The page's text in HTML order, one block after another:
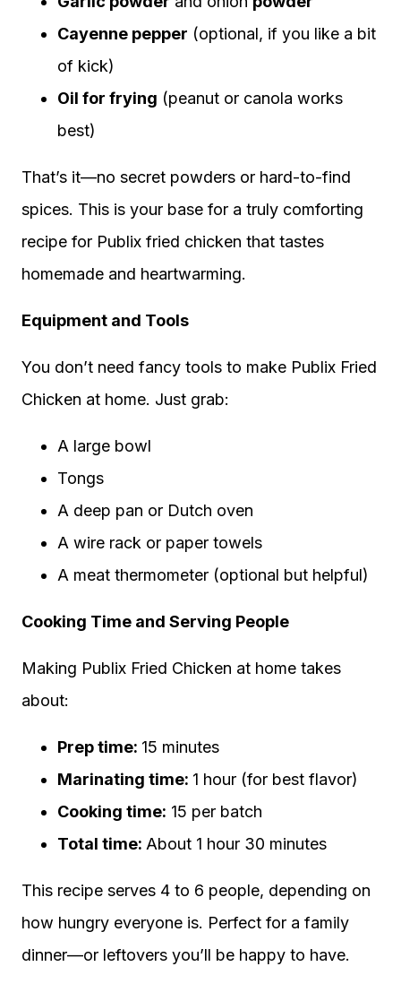
Cayenne pepper (optional, if you like a bit
of kick)
Oil for frying (peanut or canola works
best)
That’s it—no secret powders or hard-to-find
spices. This is your base for a truly comforting
recipe for Publix fried chicken that tastes
homemade and heartwarming.
Equipment and Tools
You don’t need fancy tools to make Publix Fried
Chicken at home. Just grab:
A large bowl
Tongs
A deep pan or Dutch oven
A wire rack or paper towels
A meat thermometer (optional but helpful)
Cooking Time and Serving People
Making Publix Fried Chicken at home takes
about:
Prep time: 15 minutes
Marinating time: 1 hour (for best flavor)
Cooking time: 15 per batch
Total time: About 1 hour 30 minutes
This recipe serves 4 to 6 people, depending on
how hungry everyone is. Perfect for a family
dinner—or leftovers you’ll be happy to have.